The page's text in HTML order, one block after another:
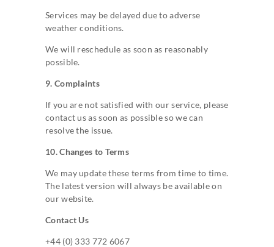
Services may be delayed due to adverse
weather conditions.
We will reschedule as soon as reasonably
possible.
9. Complaints
If you are not satisfied with our service, please
contact us as soon as possible so we can
resolve the issue.
10. Changes to Terms
We may update these terms from time to time.
The latest version will always be available on
our website.
Contact Us
+44 (0) 333 772 6067